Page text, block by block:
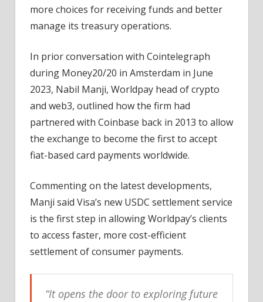
more choices for receiving funds and better
manage its treasury operations.
In prior conversation with Cointelegraph
during Money20/20 in Amsterdam in June
2023, Nabil Manji, Worldpay head of crypto
and web3, outlined how the firm had
partnered with Coinbase back in 2013 to allow
the exchange to become the first to accept
fiat-based card payments worldwide.
Commenting on the latest developments,
Manji said Visa’s new USDC settlement service
is the first step in allowing Worldpay’s clients
to access faster, more cost-efficient
settlement of consumer payments.
“It opens the door to exploring future